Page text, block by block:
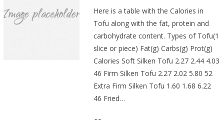
Here is a table with the Calories in
Tofu along with the fat, protein and
carbohydrate content. Types of Tofu(1
slice or piece) Fat(g) Carbs(g) Prot(g)
Calories Soft Silken Tofu 2.27 2.44 4.03
46 Firm Silken Tofu 2.27 2.02 5.80 52
Extra Firm Silken Tofu 1.60 1.68 6.22
46 Fried…